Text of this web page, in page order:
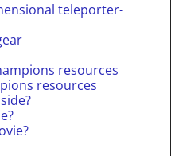
teleporter-
resources
resources